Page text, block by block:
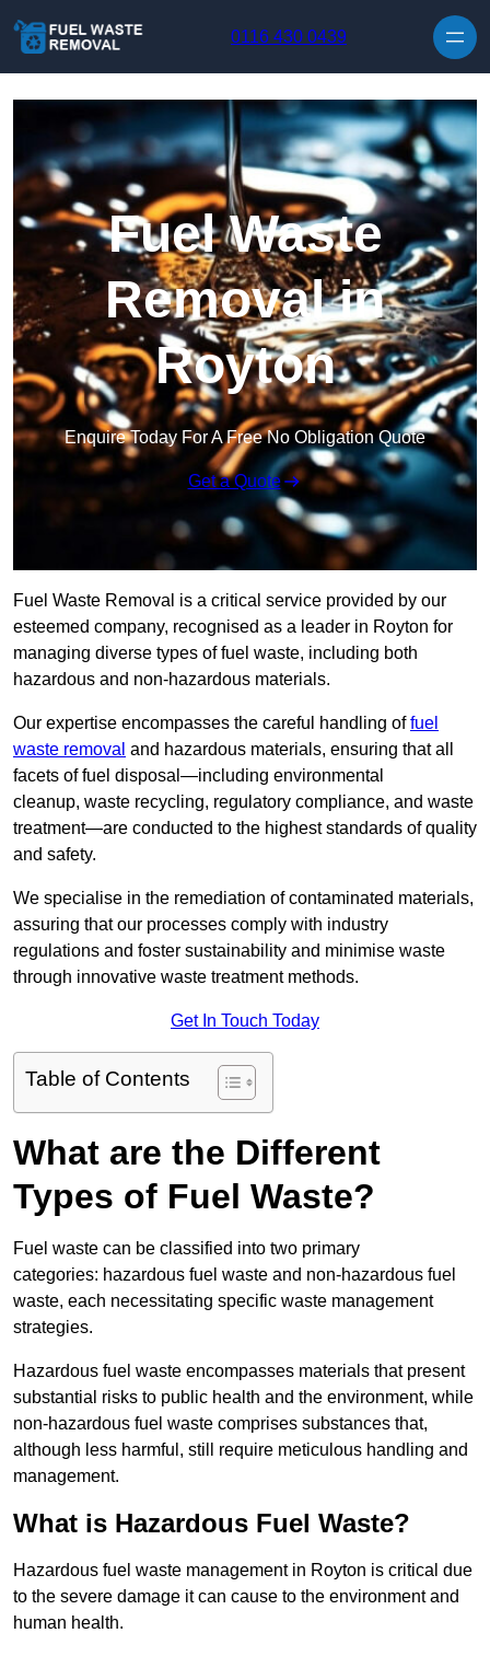
0116 430 0439
Fuel Waste
Removal in
Royton
Enquire Today For A Free No Obligation Quote
Get a Quote
Fuel Waste Removal is a critical service provided by our
esteemed company, recognised as a leader in Royton for
managing diverse types of fuel waste, including both
hazardous and non-hazardous materials.
Our expertise encompasses the careful handling offuel
waste removal and hazardous materials, ensuring that all
facets of fuel disposal—including environmental
cleanup, waste recycling, regulatory compliance, and waste
treatment—are conducted to the highest standards of quality
and safety.
We specialise in the remediation of contaminated materials,
assuring that our processes comply with industry
regulations and foster sustainability and minimise waste
through innovative waste treatment methods.
Get In Touch Today
Table of Contents
What are the Different
Types of Fuel Waste?
Fuel waste can be classified into two primary
categories: hazardous fuel waste and non-hazardous fuel
waste, each necessitating specific waste management
strategies.
Hazardous fuel waste encompasses materials that present
substantial risks to public health and the environment, while
non-hazardous fuel waste comprises substances that,
although less harmful, still require meticulous handling and
management.
What is Hazardous Fuel Waste?
Hazardous fuel waste management in Royton is critical due
to the severe damage it can cause to the environment and
human health.